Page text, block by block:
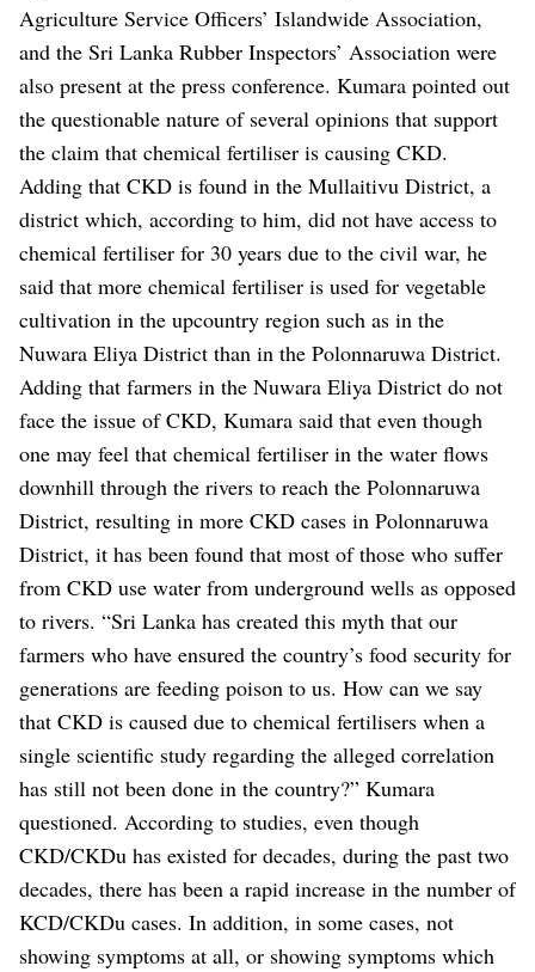
Agriculture Service Officers’ Islandwide Association,
and the Sri Lanka Rubber Inspectors’ Association were
also present at the press conference. Kumara pointed out
the questionable nature of several opinions that support
the claim that chemical fertiliser is causing CKD.
Adding that CKD is found in the Mullaitivu District, a
district which, according to him, did not have access to
chemical fertiliser for 30 years due to the civil war, he
said that more chemical fertiliser is used for vegetable
cultivation in the upcountry region such as in the
Nuwara Eliya District than in the Polonnaruwa District.
Adding that farmers in the Nuwara Eliya District do not
face the issue of CKD, Kumara said that even though
one may feel that chemical fertiliser in the water flows
downhill through the rivers to reach the Polonnaruwa
District, resulting in more CKD cases in Polonnaruwa
District, it has been found that most of those who suffer
from CKD use water from underground wells as opposed
to rivers. “Sri Lanka has created this myth that our
farmers who have ensured the country’s food security for
generations are feeding poison to us. How can we say
that CKD is caused due to chemical fertilisers when a
single scientific study regarding the alleged correlation
has still not been done in the country?” Kumara
questioned. According to studies, even though
CKD/CKDu has existed for decades, during the past two
decades, there has been a rapid increase in the number of
KCD/CKDu cases. In addition, in some cases, not
showing symptoms at all, or showing symptoms which